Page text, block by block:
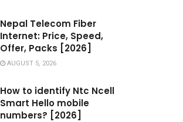
Nepal Telecom Fiber
Internet: Price, Speed,
Offer, Packs [2026]
AUGUST 5, 2026
How to identify Ntc Ncell
Smart Hello mobile
numbers? [2026]